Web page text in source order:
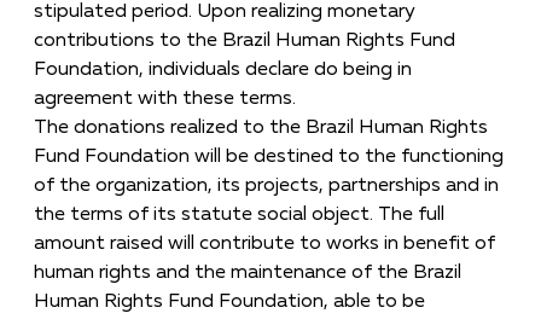
stipulated period. Upon realizing monetary
contributions to the Brazil Human Rights Fund
Foundation, individuals declare do being in
agreement with these terms.
The donations realized to the Brazil Human Rights
Fund Foundation will be destined to the functioning
of the organization, its projects, partnerships and in
the terms of its statute social object. The full
amount raised will contribute to works in benefit of
human rights and the maintenance of the Brazil
Human Rights Fund Foundation, able to be